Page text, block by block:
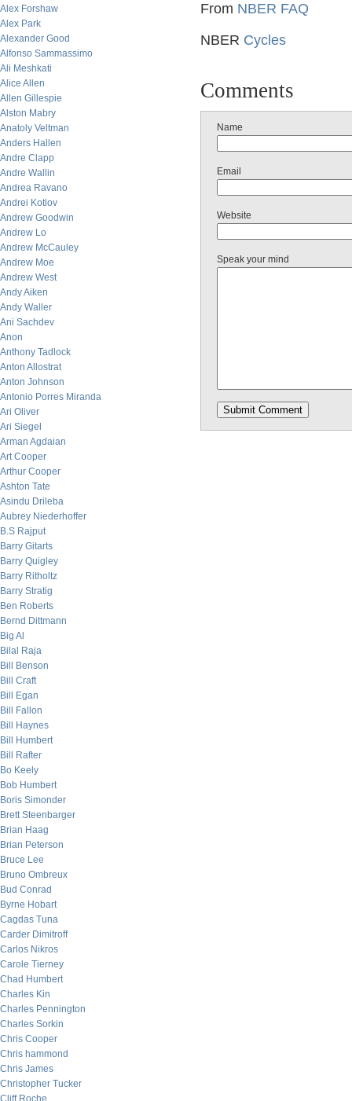
Alex Forshaw
Alex Park
Alexander Good
Alfonso Sammassimo
Ali Meshkati
Alice Allen
Allen Gillespie
Alston Mabry
Anatoly Veltman
Anders Hallen
Andre Clapp
Andre Wallin
Andrea Ravano
Andrei Kotlov
Andrew Goodwin
Andrew Lo
Andrew McCauley
Andrew Moe
Andrew West
Andy Aiken
Andy Waller
Ani Sachdev
Anon
Anthony Tadlock
Anton Allostrat
Anton Johnson
Antonio Porres Miranda
Ari Oliver
Ari Siegel
Arman Agdaian
Art Cooper
Arthur Cooper
Ashton Tate
Asindu Drileba
Aubrey Niederhoffer
B.S Rajput
Barry Gitarts
Barry Quigley
Barry Ritholtz
Barry Stratig
Ben Roberts
Bernd Dittmann
Big Al
Bilal Raja
Bill Benson
Bill Craft
Bill Egan
Bill Fallon
Bill Haynes
Bill Humbert
Bill Rafter
Bo Keely
Bob Humbert
Boris Simonder
Brett Steenbarger
Brian Haag
Brian Peterson
Bruce Lee
Bruno Ombreux
Bud Conrad
Byrne Hobart
Cagdas Tuna
Carder Dimitroff
Carlos Nikros
Carole Tierney
Chad Humbert
Charles Kin
Charles Pennington
Charles Sorkin
Chris Cooper
Chris hammond
Chris James
Christopher Tucker
Cliff Roche
From NBER FAQ
NBER Cycles
Comments
Name
Email
Website
Speak your mind